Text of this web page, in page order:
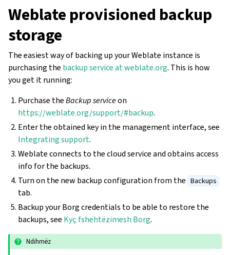
Weblate provisioned backup
storage
The easiest way of backing up your Weblate instance is
purchasing the backup service at weblate.org. This is how
you get it running:
Purchase theBackup serviceon
https://weblate.org/support/#backup.
Enter the obtained key in the management interface, see
Integrating support.
Weblate connects to the cloud service and obtains access
info for the backups.
Turn on the new backup configuration from the Backups
tab.
Backup your Borg credentials to be able to restore the
backups, see Kyç fshehtëzimesh Borg.
Ndihmëz